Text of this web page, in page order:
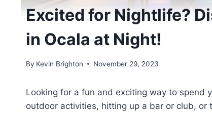
Excited for Nightlife?
in Ocala at Night!
By Kevin Brighton November 29, 2023
Looking for a fun and exciting way to spend
outdoor activities, hitting up a bar or club,